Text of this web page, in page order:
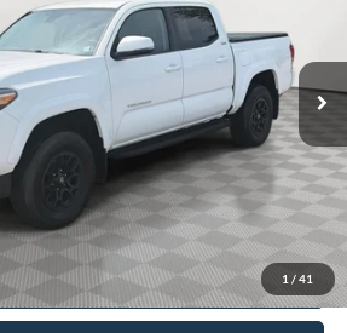
1 / 41
Stock:V5284A
Ext.
$36,250
BEST PRICE:
Less
+$490
Click To Call